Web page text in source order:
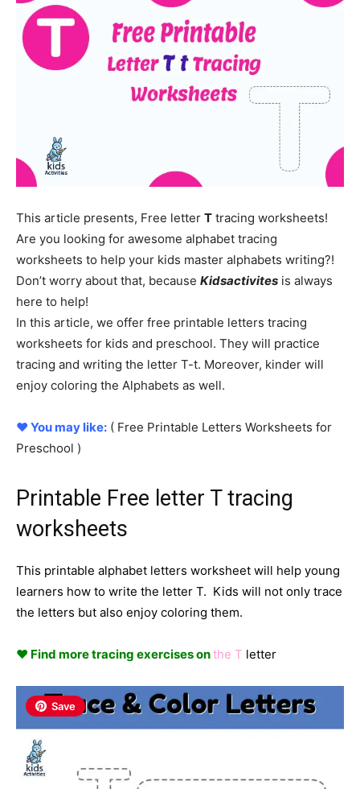
This article presents, Free letter T tracing worksheets!
Are you looking for awesome alphabet tracing
worksheets to help your kids master alphabets writing?!
Don’t worry about that, because Kidsactivites is always
here to help!
In this article, we offer free printable letters tracing
worksheets for kids and preschool. They will practice
tracing and writing the letter T-t. Moreover, kinder will
enjoy coloring the Alphabets as well.
♥ You may like: ( Free Printable Letters Worksheets for
Preschool )
Printable Free letter T tracing
worksheets
This printable alphabet letters worksheet will help young
learners how to write the letter T. Kids will not only trace
the letters but also enjoy coloring them.
♥ Find more tracing exercises onthe T letter
Save